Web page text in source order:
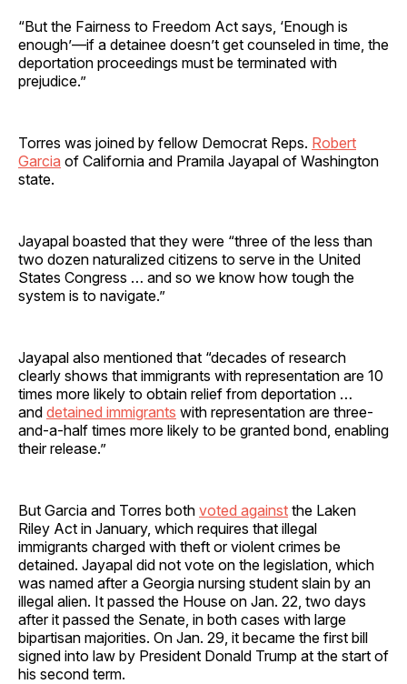
“But the Fairness to Freedom Act says, ‘Enough is
enough’—if a detainee doesn’t get counseled in time, the
deportation proceedings must be terminated with
prejudice.”
Torres was joined by fellow Democrat Reps. Robert
Garcia of California and Pramila Jayapal of Washington
state.
Jayapal boasted that they were “three of the less than
two dozen naturalized citizens to serve in the United
States Congress … and so we know how tough the
system is to navigate.”
Jayapal also mentioned that “decades of research
clearly shows that immigrants with representation are 10
times more likely to obtain relief from deportation …
and detained immigrants with representation are three-
and-a-half times more likely to be granted bond, enabling
their release.”
But Garcia and Torres both voted against the Laken
Riley Act in January, which requires that illegal
immigrants charged with theft or violent crimes be
detained. Jayapal did not vote on the legislation, which
was named after a Georgia nursing student slain by an
illegal alien. It passed the House on Jan. 22, two days
after it passed the Senate, in both cases with large
bipartisan majorities. On Jan. 29, it became the first bill
signed into law by President Donald Trump at the start of
his second term.